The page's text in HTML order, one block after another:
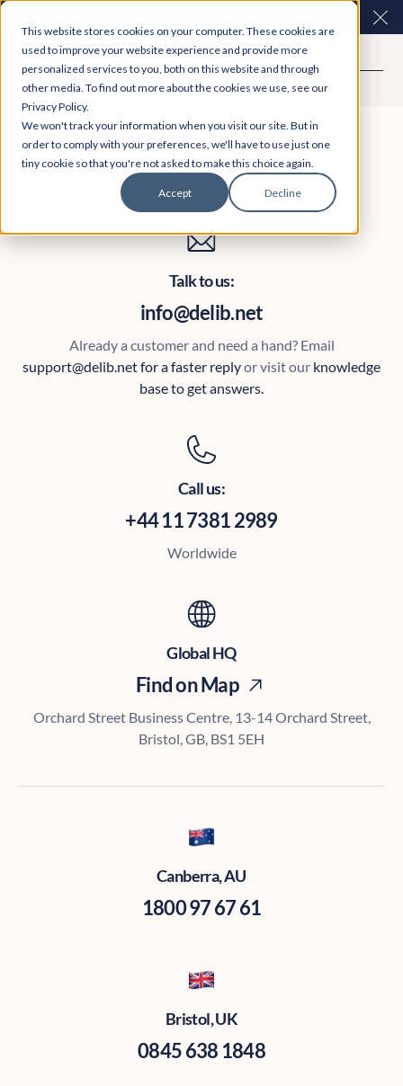
This website stores cookies on your computer. These cookies are
used to improve your website experience and provide more
personalized services to you, both on this website and through
other media. To find out more about the cookies we use, see our
Privacy Policy.
We won't track your information when you visit our site. But in
order to comply with your preferences, we'll have to use just one
tiny cookie so that you're not asked to make this choice again.
Accept Decline
consultations are here. Explore Participation Plus+
Contact Delib
Talk to us:
info@delib.net
Already a customer and need a hand? Email
support@delib.net for a faster replyor visit our knowledge
baseto get answers.
Call us:
+44 11 7381 2989
Worldwide
Global HQ
Find on Map
Orchard Street Business Centre, 13-14 Orchard Street,
Bristol, GB, BS1 5EH
Canberra, AU
1800 97 67 61
Bristol, UK
0845 638 1848